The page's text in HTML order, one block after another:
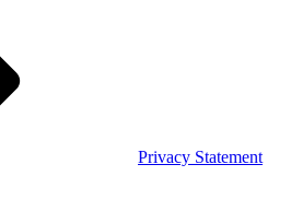
Privacy Statement